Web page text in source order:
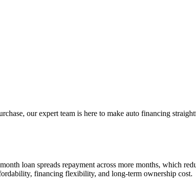
our expert team is here to make auto financing
loan spreads repayment across more months, which
financing flexibility, and long-term ownership cost.